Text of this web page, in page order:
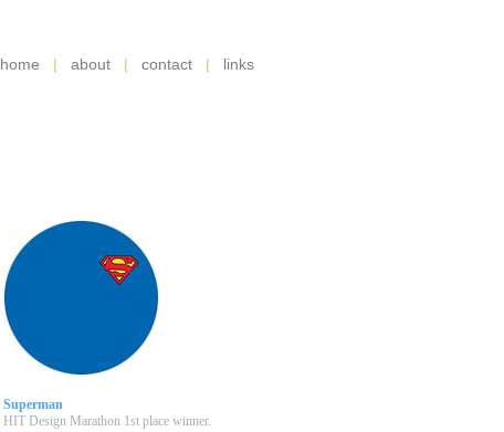
home | about | contact | links
Superman
HIT Design Marathon 1st place winner.